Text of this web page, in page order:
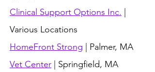
Clinical Support Options Inc.
Various Locations
HomeFront Strong | Palmer, MA
Vet Center
| Springfield, MA